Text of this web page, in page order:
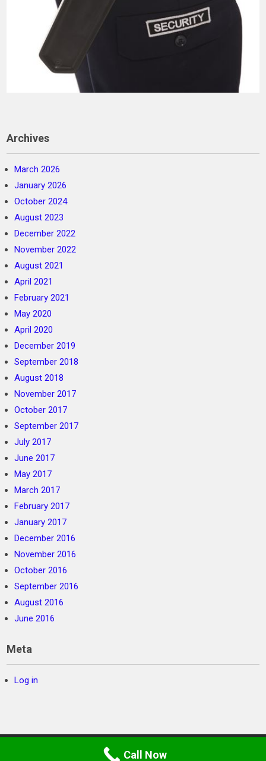
Archives
March 2026
January 2026
October 2024
August 2023
December 2022
November 2022
August 2021
April 2021
February 2021
May 2020
April 2020
December 2019
September 2018
August 2018
November 2017
October 2017
September 2017
July 2017
June 2017
May 2017
March 2017
February 2017
January 2017
December 2016
November 2016
October 2016
September 2016
August 2016
June 2016
Meta
Log in
SC Private Security 2026. Powered by WordPress
Call Now